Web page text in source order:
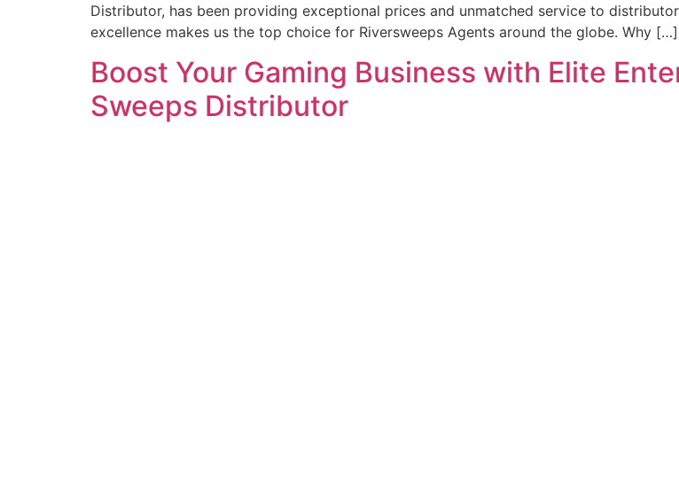
Distributor, has been providing exceptional prices and unmatched service to
excellence makes us the top choice for Riversweeps Agents around the globe. Why […]
Boost Your Gaming Business with Elite
Sweeps Distributor